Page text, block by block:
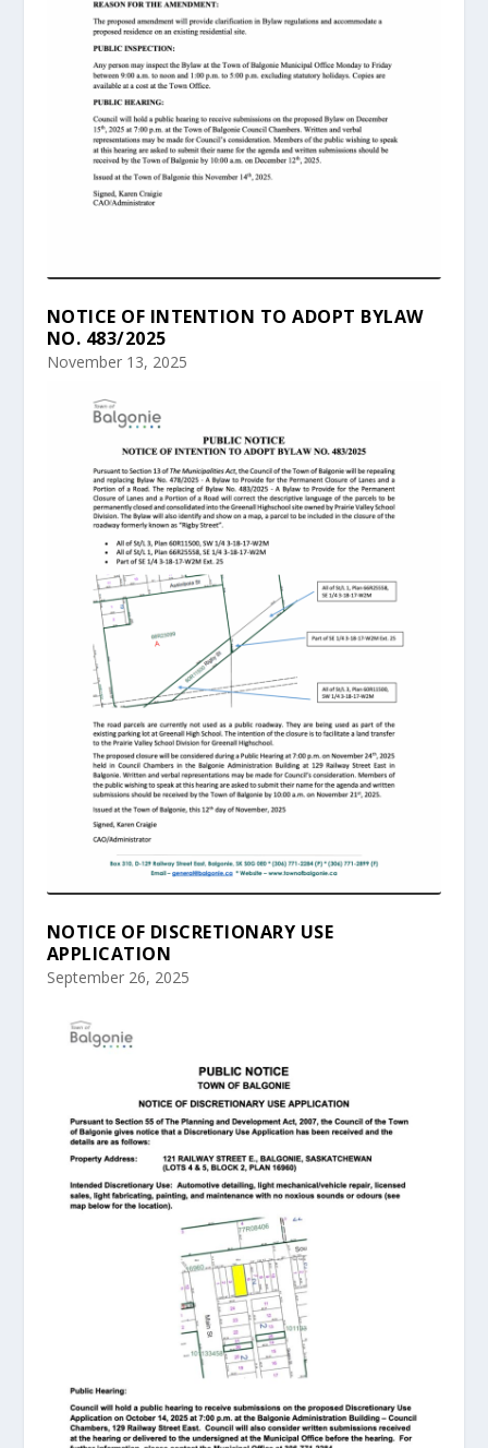
NOTICE OF INTENTION TO ADOPT BYLAW
NO. 483/2025
November 13, 2025
NOTICE OF DISCRETIONARY USE
APPLICATION
September 26, 2025